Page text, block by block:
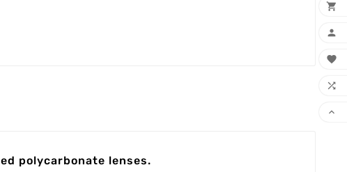
polycarbonate lenses.




